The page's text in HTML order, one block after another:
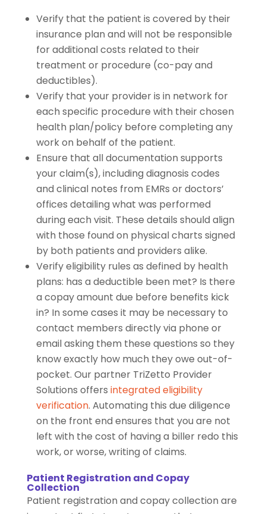
Verify that the patient is covered by their
insurance plan and will not be responsible
for additional costs related to their
treatment or procedure (co-pay and
deductibles).
Verify that your provider is in network for
each specific procedure with their chosen
health plan/policy before completing any
work on behalf of the patient.
Ensure that all documentation supports
your claim(s), including diagnosis codes
and clinical notes from EMRs or doctors’
offices detailing what was performed
during each visit. These details should align
with those found on physical charts signed
by both patients and providers alike.
Verify eligibility rules as defined by health
plans: has a deductible been met? Is there
a copay amount due before benefits kick
in? In some cases it may be necessary to
contact members directly via phone or
email asking them these questions so they
know exactly how much they owe out-of-
pocket. Our partner TriZetto Provider
Solutions offers integrated eligibility
verification. Automating this due diligence
on the front end ensures that you are not
left with the cost of having a biller redo this
work, or worse, writing of claims.
Patient Registration and Copay
Collection
Patient registration and copay collection are